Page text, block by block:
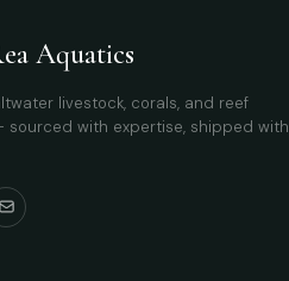
Aquatics
livestock, corals, and reef
sourced with expertise, shipped with